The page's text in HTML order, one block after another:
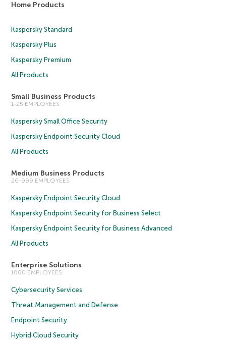
Home Products
Kaspersky Standard
Kaspersky Plus
Kaspersky Premium
All Products
Small Business Products
1-25 EMPLOYEES
Kaspersky Small Office Security
Kaspersky Endpoint Security Cloud
All Products
Medium Business Products
26-999 EMPLOYEES
Kaspersky Endpoint Security Cloud
Kaspersky Endpoint Security for Business Select
Kaspersky Endpoint Security for Business Advanced
All Products
Enterprise Solutions
1000 EMPLOYEES
Cybersecurity Services
Threat Management and Defense
Endpoint Security
Hybrid Cloud Security